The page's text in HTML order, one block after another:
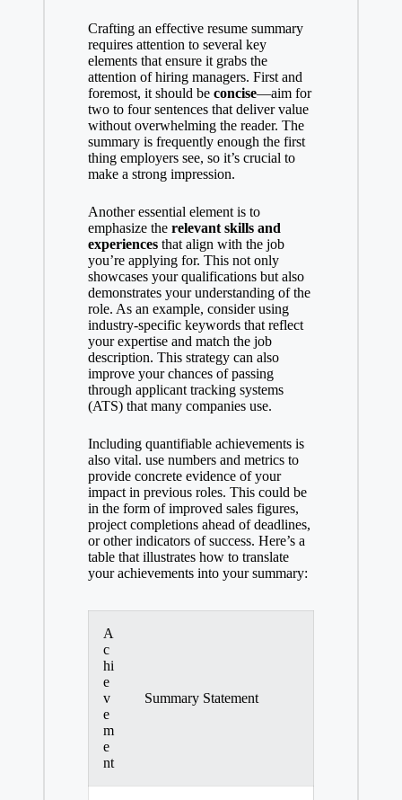
Crafting an effective resume summary
requires attention to several key
elements that ensure it grabs the
attention of hiring managers. First and
foremost, it should be concise—aim for
two to four sentences that deliver value
without overwhelming the reader. The
summary is frequently enough the first
thing employers see, so it’s crucial to
make a strong impression.
Another essential element is to
emphasize the relevant skills and
experiencesthat align with the job
you’re applying for. This not only
showcases your qualifications but also
demonstrates your understanding of the
role. As an example, consider using
industry-specific keywordsthat reflect
your expertise and match the job
description. This strategy can also
improve your chances of passing
through applicant tracking systems
(ATS) that many companies use.
Including quantifiable achievements is
also vital. use numbers and metrics to
provide concrete evidence of your
impact in previous roles. This could be
in the form of improved sales figures,
project completions ahead of deadlines,
or other indicators of success. Here’s a
table that illustrates how to translate
your achievements into your summary:
A
c
hi
e
v
e
m
e
nt
Summary Statement